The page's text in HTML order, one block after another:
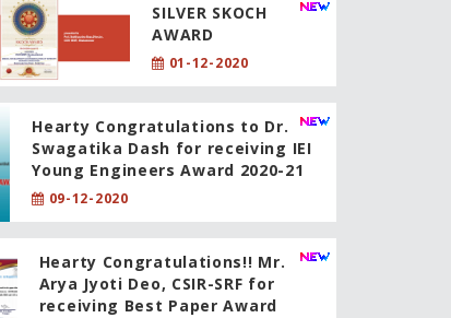
SILVER SKOCH
AWARD
01-12-2020
Hearty Congratulations to Dr.
Swagatika Dash for receiving IEI
Young Engineers Award 2020-21
09-12-2020
Hearty Congratulations!! Mr.
Arya Jyoti Deo, CSIR-SRF for
receiving Best Paper Award